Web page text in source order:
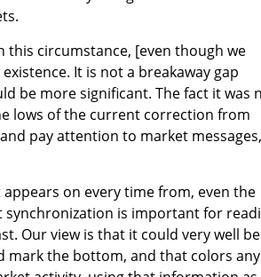
circumstance, [even though we
It is not a breakaway gap
be more significant. The fact it was
lows of the current correction from
pay attention to market messages,
on every time from, even the
is important for
Our view is that it could very well
mark the bottom, and that colors any